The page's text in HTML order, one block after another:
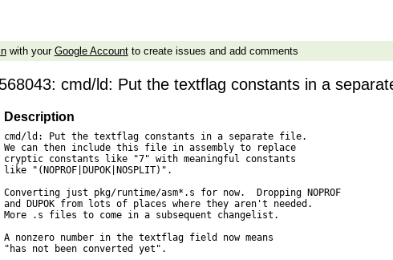
with your Google Accountto create issues and add comments
cmd/ld: Put the textflag constants in a
Description
cmd/ld: Put the textflag constants in a separate file.
We can then include this file in assembly to replace
cryptic constants like "7" with meaningful constants
like "(NOPROF|DUPOK|NOSPLIT)".
Converting just pkg/runtime/asm*.s for now.  Dropping NOPROF
and DUPOK from lots of places where they aren't needed.
More .s files to come in a subsequent changelist.
A nonzero number in the textflag field now means
"has not been converted yet".